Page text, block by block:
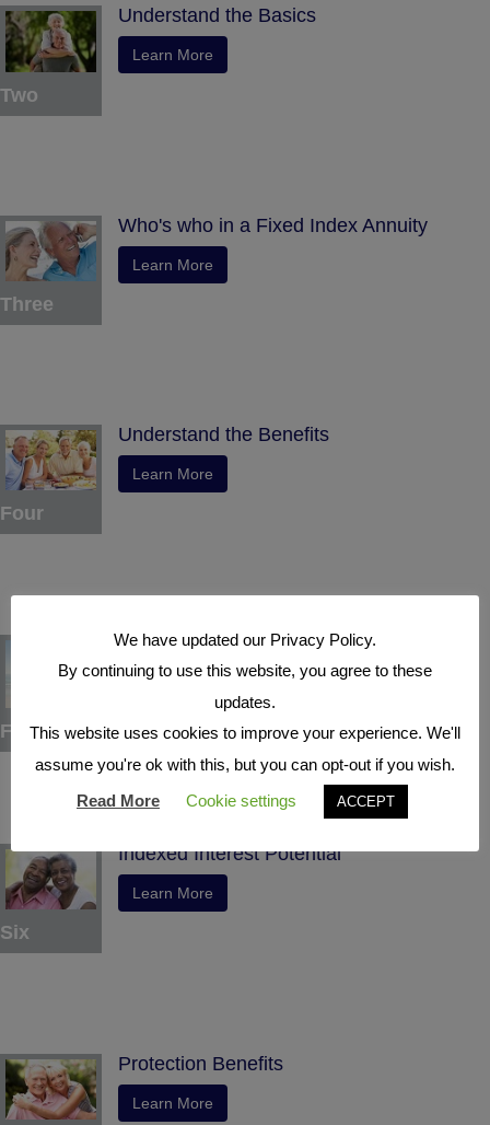
Two
Understand the Basics
Learn More
Three
Who's who in a Fixed Index Annuity
Learn More
Four
Understand the Benefits
Learn More
Five
Tax Deferral
Learn More
Six
Indexed Interest Potential
Learn More
Protection Benefits
Learn More
We have updated our Privacy Policy.
By continuing to use this website, you agree to these
updates.
This website uses cookies to improve your experience. We'll
assume you're ok with this, but you can opt-out if you wish.
Read More
Cookie settings ACCEPT